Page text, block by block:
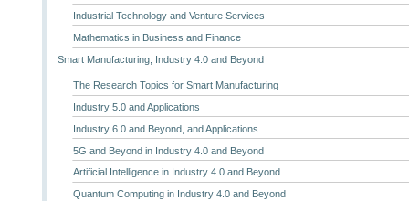
Industrial Technology and Venture Services
Mathematics in Business and Finance
Smart Manufacturing, Industry 4.0 and Beyond
The Research Topics for Smart Manufacturing
Industry 5.0 and Applications
Industry 6.0 and Beyond, and Applications
5G and Beyond in Industry 4.0 and Beyond
Artificial Intelligence in Industry 4.0 and Beyond
Quantum Computing in Industry 4.0 and Beyond